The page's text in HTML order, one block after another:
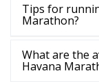
Tips for
Marathon?
What are the
Havana